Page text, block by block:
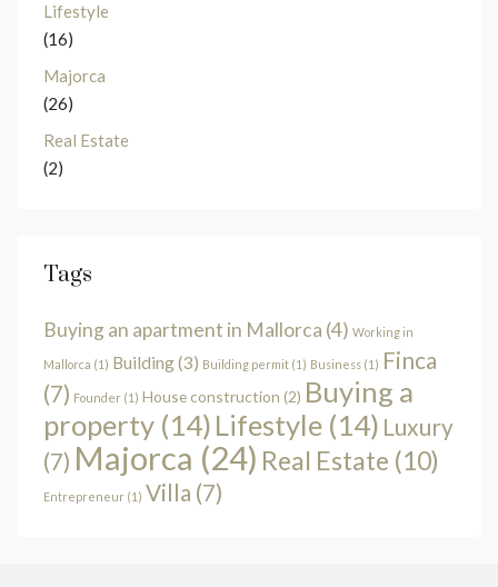
Lifestyle
(16)
Majorca
(26)
Real Estate
(2)
Tags
Buying an apartment in Mallorca (4) Working in
Mallorca (1) Building(3) Building permit (1) Business (1) Finca
(7) Founder (1) House construction (2) Buying a
property (14) Lifestyle (14) Luxury
(7) Majorca (24) Real Estate (10)
Entrepreneur (1) Villa (7)